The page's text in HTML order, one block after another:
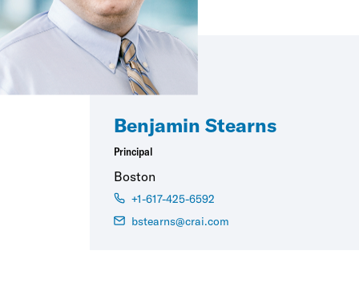
Benjamin Stearns
Principal
Boston
+1-617-425-6592
bstearns@crai.com